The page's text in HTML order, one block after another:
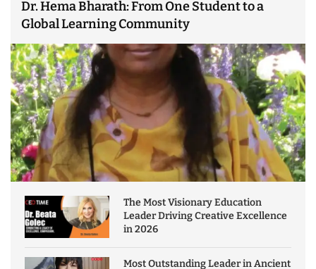
Dr. Hema Bharath: From One Student to a
Global Learning Community
The Most Visionary Education
Leader Driving Creative Excellence
in 2026
Most Outstanding Leader in Ancient